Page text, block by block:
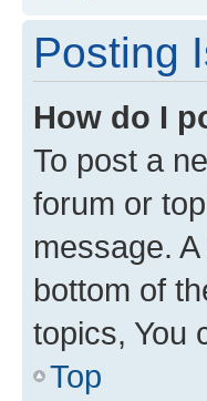
Posting
How do I
To post a
forum or
message.
bottom of
topics, You
Top